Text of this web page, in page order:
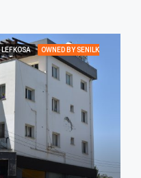
LEFKOSA OWNED BY SENILK